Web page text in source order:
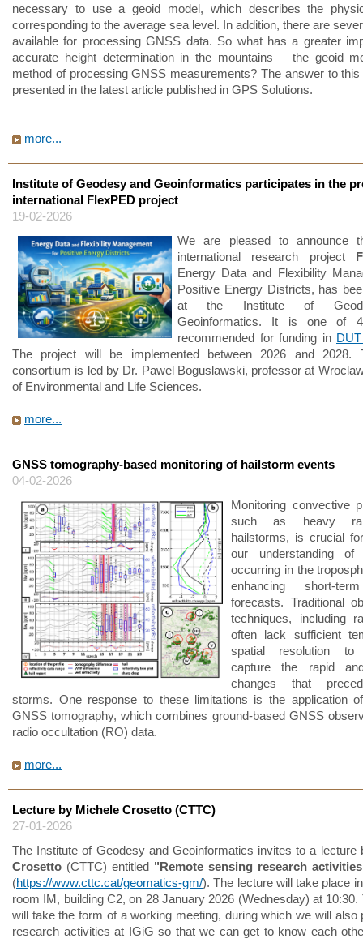
necessary to use a geoid model, which describes the
corresponding to the average sea level. In addition, there are
available for processing GNSS data. So what has a greater
accurate height determination in the mountains – the geoid
method of processing GNSS measurements? The answer to
presented in the latest article published in GPS Solutions.
more...
Institute of Geodesy and Geoinformatics participates in the
international FlexPED project
19-02-2026
We are pleased to announce
international research project
Energy Data and Flexibility
Positive Energy Districts, has
at the Institute of
Geoinformatics. It is one of
recommended for funding in
The project will be implemented between 2026 and 2028.
consortium is led by Dr. Pawel Boguslawski, professor at
of Environmental and Life Sciences.
more...
GNSS tomography-based monitoring of hailstorm events
04-02-2026
Monitoring convective
such as heavy
hailstorms, is crucial
our understanding of
occurring in the
enhancing short-
forecasts. Traditional
techniques, including
often lack sufficient
spatial resolution to
capture the rapid
changes that
storms. One response to these limitations is the application
GNSS tomography, which combines ground-based GNSS
radio occultation (RO) data.
more...
Lecture by Michele Crosetto (CTTC)
27-01-2026
The Institute of Geodesy and Geoinformatics invites to a
Crosetto (CTTC) entitled "Remote sensing research
(https://www.cttc.cat/geomatics-gm/). The lecture will take place
room IM, building C2, on 28 January 2026 (Wednesday) at 10:30.
will take the form of a working meeting, during which we will also
research activities at IGiG so that we can get to know each